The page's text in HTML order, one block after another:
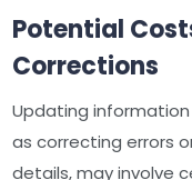
Potential
Corrections
Updating information
as correcting errors
details, may involve